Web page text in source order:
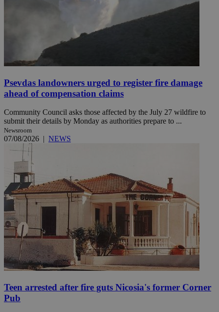
Psevdas landowners urged to register fire damage
ahead of compensation claims
Community Council asks those affected by the July 27 wildfire to
submit their details by Monday as authorities prepare to ...
Newsroom
07/08/2026 | NEWS
Teen arrested after fire guts Nicosia's former Corner
Pub